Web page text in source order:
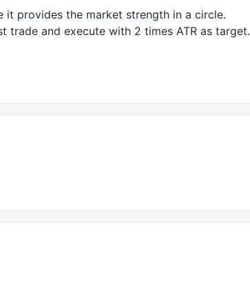
it provides the market strength in a circle.
trade and execute with 2 times ATR as target.